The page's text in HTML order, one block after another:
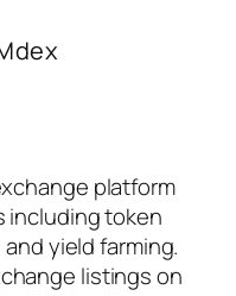
platform
including token
yield farming.
listings on